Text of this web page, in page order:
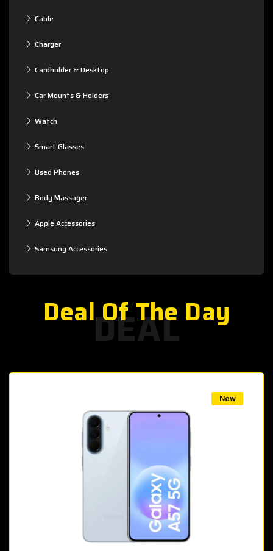
Cable
Charger
Cardholder & Desktop
Car Mounts & Holders
Watch
Smart Glasses
Used Phones
Body Massager
Apple Accessories
Samsung Accessories
DEAL
Deal Of The Day
New